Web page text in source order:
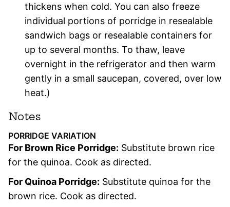
thickens when cold. You can also freeze
individual portions of porridge in resealable
sandwich bags or resealable containers for
up to several months. To thaw, leave
overnight in the refrigerator and then warm
gently in a small saucepan, covered, over low
heat.)
Notes
PORRIDGE VARIATION
For Brown Rice Porridge: Substitute brown rice
for the quinoa. Cook as directed.
For Quinoa Porridge: Substitute quinoa for the
brown rice. Cook as directed.